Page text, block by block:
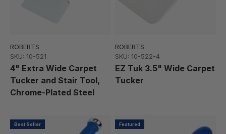
ROBERTS
SKU: 10-521
4" Extra Wide Carpet
Tucker and Stair Tool,
Chrome-Plated Steel
ROBERTS
SKU: 10-522-4
EZ Tuk 3.5" Wide Carpet
Tucker
Best Seller Featured